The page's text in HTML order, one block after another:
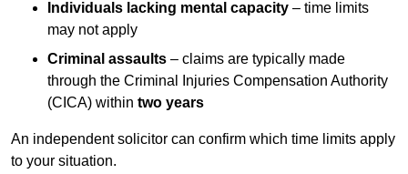
Individuals lacking mental capacity – time limits
may not apply
Criminal assaults – claims are typically made
through the Criminal Injuries Compensation Authority
(CICA) within two years
An independent solicitor can confirm which time limits apply
to your situation.